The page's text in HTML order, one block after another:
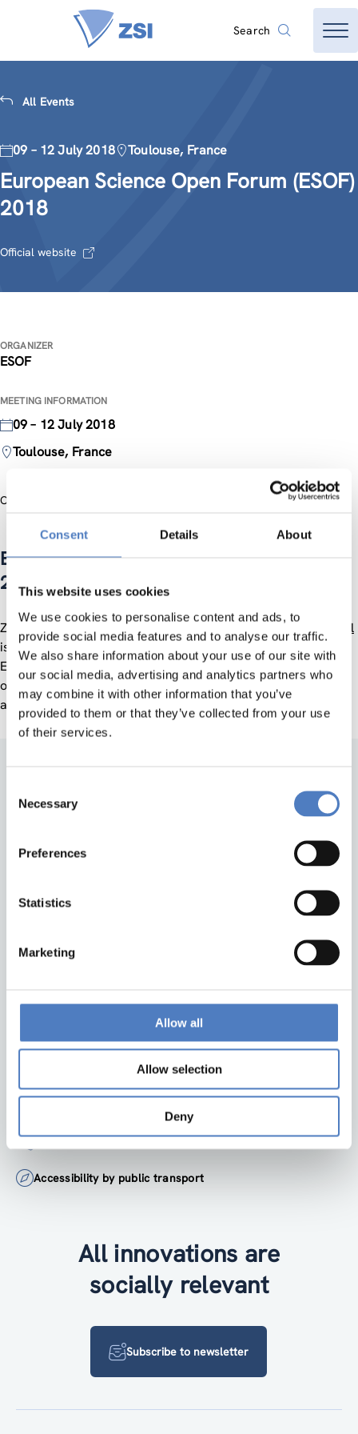
Consent Details About
This website uses cookies
We use cookies to personalise content and ads, to
provide social media features and to analyse our traffic.
We also share information about your use of our site with
our social media, advertising and analytics partners who
may combine it with other information that you’ve
provided to them or that they’ve collected from your use
of their services.
Selection
Necessary
Preferences
Statistics
Marketing
Allow all
Allow selection
Deny
Search
All Events
09 – 12 July 2018 Toulouse, France
European Science Open Forum (ESOF)
2018
Official website
ORGANIZER
ESOF
MEETING INFORMATION
09 – 12 July 2018
Toulouse, France
Official Website
European Science Open Forum (ESOF)
2018
ZSI participates at ESOF in the International Village.
Elke Dall
is supporting the activities of the
ESASTAP 2020
project at
ESOF, highlighting the possibilities of cooperation
opportunities between scientists and innovators in Europe
and South Africa.
ZSI
Google Maps
+43 1 4950442-0
Accessibility by public transport
All innovations are
socially relevant
Subscribe to newsletter